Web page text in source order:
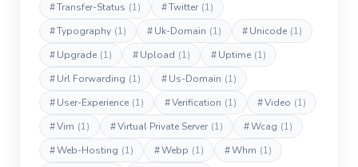
#Transfer-Status (1) #Twitter (1)
#Typography (1) #Uk-Domain (1) #Unicode (1)
#Upgrade (1) #Upload (1) #Uptime (1)
#Url Forwarding (1) #Us-Domain (1)
#User-Experience (1) #Verification (1) #Video (1)
#Vim (1) #Virtual Private Server (1) #Wcag (1)
#Web-Hosting (1) #Webp (1) #Whm (1)